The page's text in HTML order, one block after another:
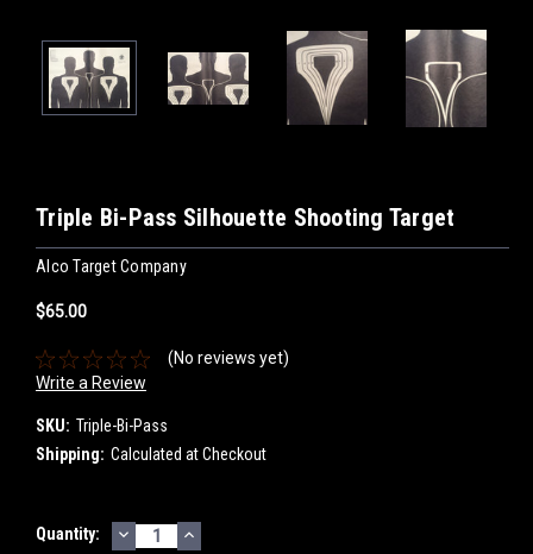
Triple Bi-Pass Silhouette Shooting Target
Alco Target Company
$65.00
(No reviews yet)
Write a Review
SKU: Triple-Bi-Pass
Shipping: Calculated at Checkout
Current
Quantity: DECREASEINCREASE